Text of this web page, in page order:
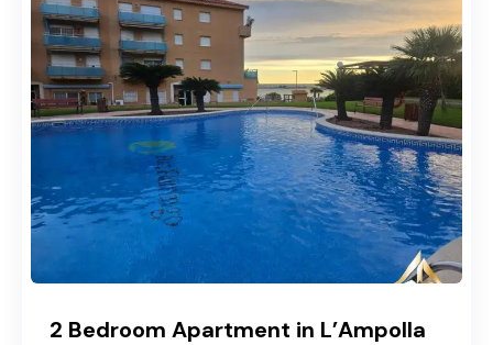
2 Bedroom Apartment in L’Ampolla